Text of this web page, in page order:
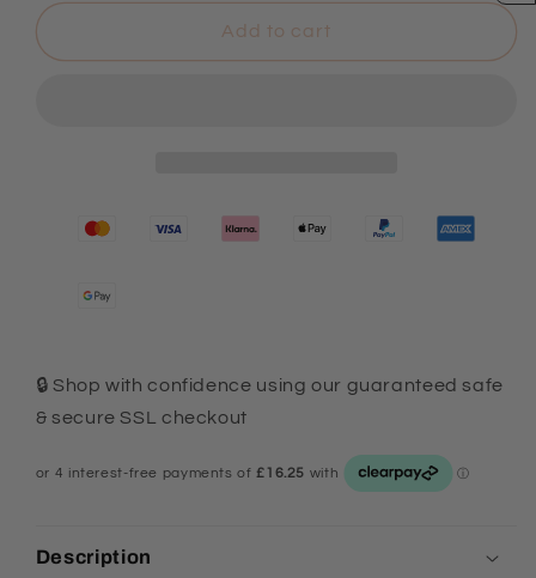
Add to cart
🔒 Shop with confidence using our guaranteed safe
& secure SSL checkout
Description